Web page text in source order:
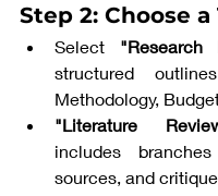
Step 2: Choose
Select "Research
structured
Methodology,
"Literature
includes
sources, and